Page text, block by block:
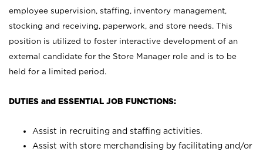
employee supervision, staffing, inventory management,
stocking and receiving, paperwork, and store needs. This
position is utilized to foster interactive development of an
external candidate for the Store Manager role and is to be
held for a limited period.
DUTIES and ESSENTIAL JOB FUNCTIONS:
Assist in recruiting and staffing activities.
Assist with store merchandising by facilitating and/or